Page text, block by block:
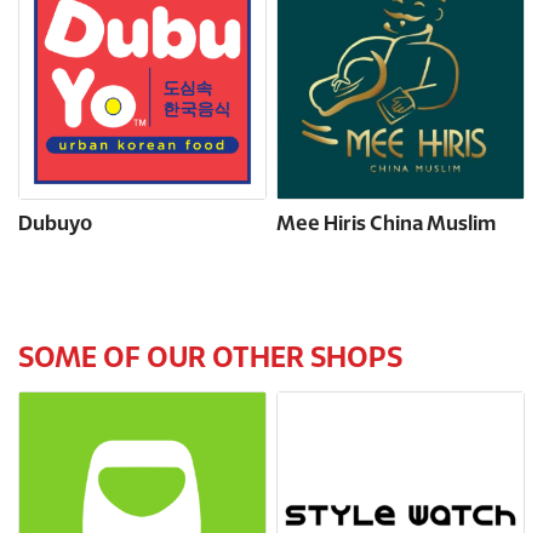
Dubuyo Mee Hiris China Muslim
SOME OF OUR OTHER SHOPS